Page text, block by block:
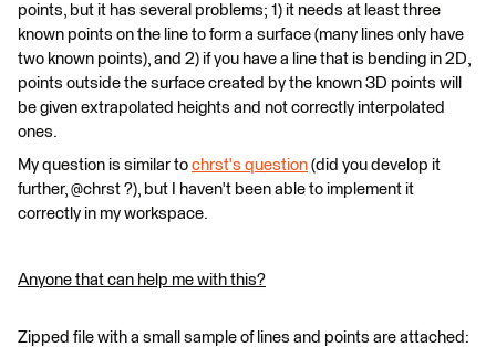
points, but it has several problems; 1) it needs at least three
known points on the line to form a surface (many lines only have
two known points), and 2) if you have a line that is bending in 2D,
points outside the surface created by the known 3D points will
be given extrapolated heights and not correctly interpolated
ones.
My question is similar to chrst's question (did you develop it
further, @chrst ?), but I haven't been able to implement it
correctly in my workspace.
Anyone that can help me with this?
Zipped file with a small sample of lines and points are attached: